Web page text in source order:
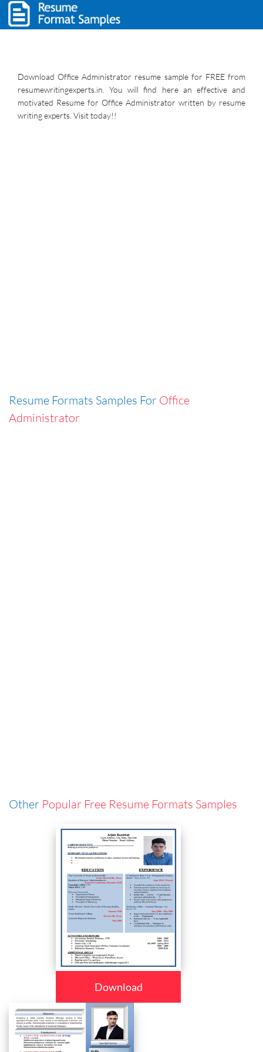
Download Office Administrator resume sample for FREE from
resumewritingexperts.in. You will find here an effective and
motivated Resume for Office Administrator written by resume
writing experts. Visit today!!
Resume Formats Samples For Office
Administrator
Other Popular Free Resume Formats Samples
Download